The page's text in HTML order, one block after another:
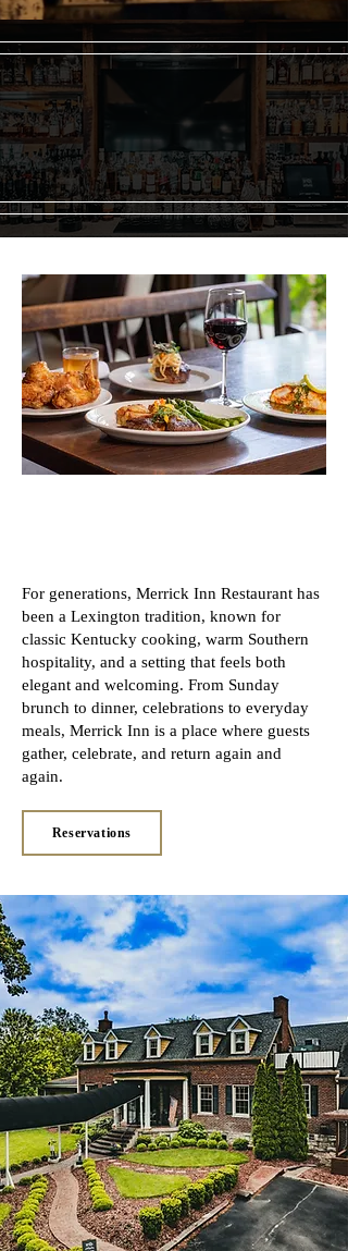
Merrick Inn Restaurant | A Lexington Tradition
Since 1976
For generations, Merrick Inn Restaurant has
been a Lexington tradition, known for
classic Kentucky cooking, warm Southern
hospitality, and a setting that feels both
elegant and welcoming. From Sunday
brunch to dinner, celebrations to everyday
meals, Merrick Inn is a place where guests
gather, celebrate, and return again and
again.
Reservations